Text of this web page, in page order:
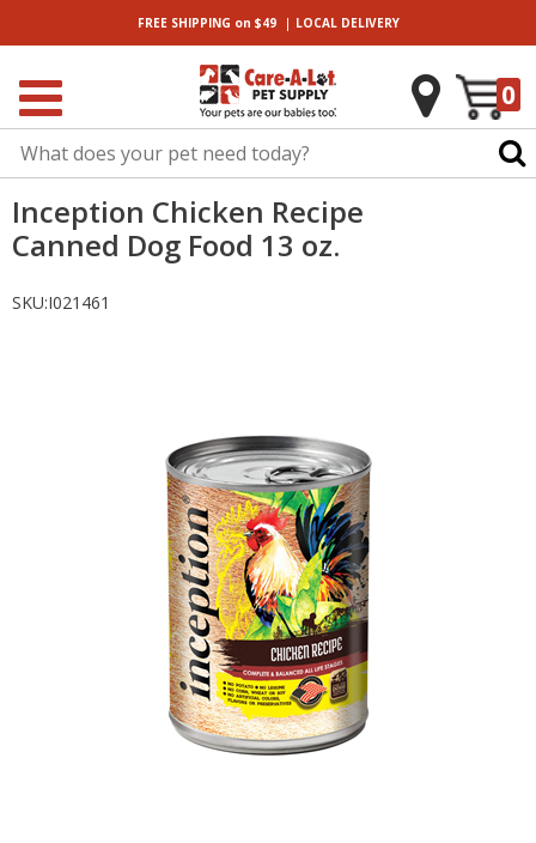
FREE SHIPPING on $49| LOCALDELIVERY
0
Inception Chicken Recipe
Canned Dog Food 13 oz.
SKU:I021461